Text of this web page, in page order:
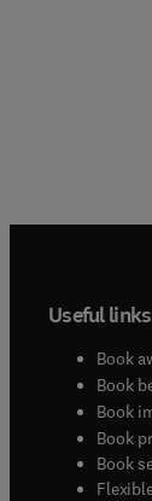
Useful links
Book
Book
Book
Book
Book